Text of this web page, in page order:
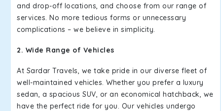
and drop-off locations, and choose from our range of
services. No more tedious forms or unnecessary
complications – we believe in simplicity.
2. Wide Range of Vehicles
At Sardar Travels, we take pride in our diverse fleet of
well-maintained vehicles. Whether you prefer a luxury
sedan, a spacious SUV, or an economical hatchback, we
have the perfect ride for you. Our vehicles undergo